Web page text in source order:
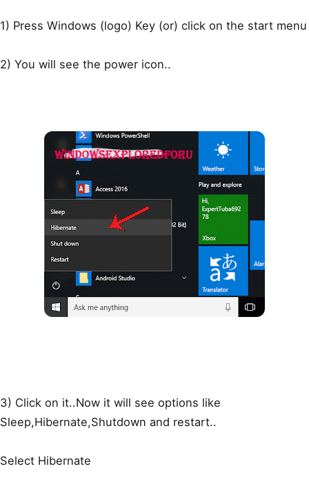
1) Press Windows (logo) Key (or) click on the start menu
2) You will see the power icon..
3) Click on it..Now it will see options like
Sleep,Hibernate,Shutdown and restart..
Select Hibernate